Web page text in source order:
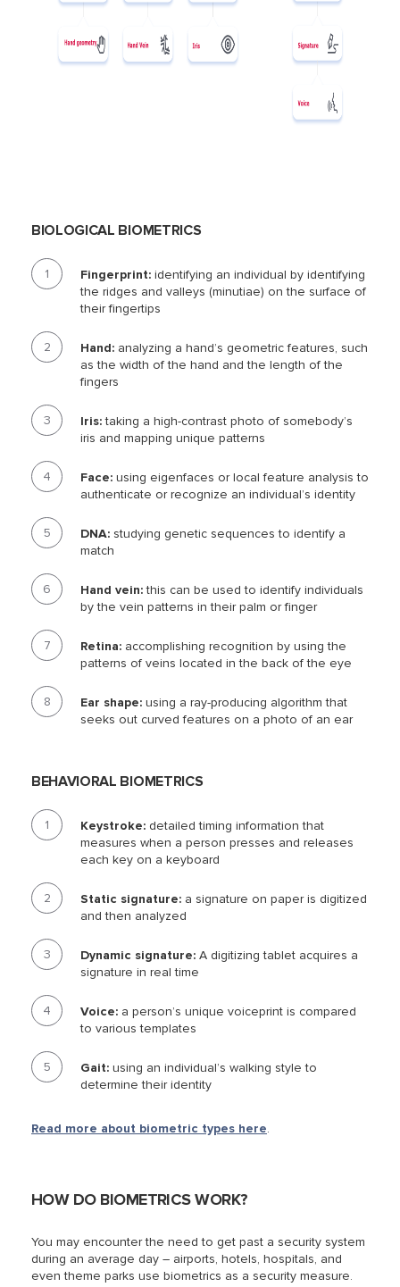
BIOLOGICAL BIOMETRICS
Fingerprint: identifying an individual by identifying
the ridges and valleys (minutiae) on the surface of
their fingertips
Hand: analyzing a hand’s geometric features, such
as the width of the hand and the length of the
fingers
Iris:taking a high-contrast photo of somebody’s
iris and mapping unique patterns
Face: using eigenfaces or local feature analysis to
authenticate or recognize an individual’s identity
DNA: studying genetic sequences to identify a
match
Hand vein:this can be used to identify individuals
by the vein patterns in their palm or finger
Retina: accomplishing recognition by using the
patterns of veins located in the back of the eye
Ear shape: using a ray-producing algorithm that
seeks out curved features on a photo of an ear
BEHAVIORAL BIOMETRICS
Keystroke: detailed timing information that
measures when a person presses and releases
each key on a keyboard
Static signature: a signature on paper is digitized
and then analyzed
Dynamic signature: A digitizing tablet acquires a
signature in real time
Voice: a person’s unique voiceprint is compared
to various templates
Gait: using an individual’s walking style to
determine their identity
Read more about biometric types here.
HOW DO BIOMETRICS WORK?
You may encounter the need to get past a security system
during an average day – airports, hotels, hospitals, and
even theme parks use biometrics as a security measure.